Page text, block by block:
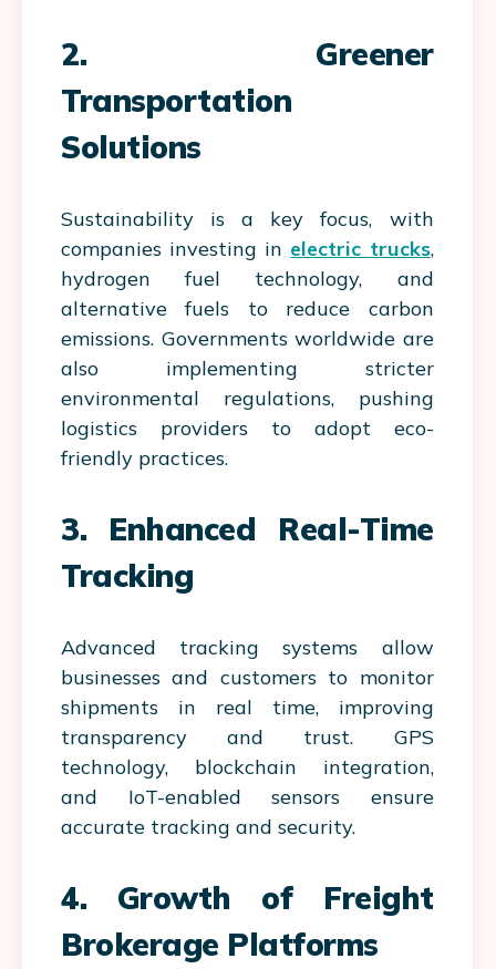
2. Greener
Transportation
Solutions
Sustainability is a key focus, with
companies investing in electric trucks,
hydrogen fuel technology, and
alternative fuels to reduce carbon
emissions. Governments worldwide are
also implementing stricter
environmental regulations, pushing
logistics providers to adopt eco-
friendly practices.
3. Enhanced Real-Time
Tracking
Advanced tracking systems allow
businesses and customers to monitor
shipments in real time, improving
transparency and trust. GPS
technology, blockchain integration,
and IoT-enabled sensors ensure
accurate tracking and security.
4. Growth of Freight
Brokerage Platforms